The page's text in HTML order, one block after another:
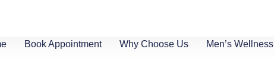
Book Appointment Why Choose Us Men’s Wellness